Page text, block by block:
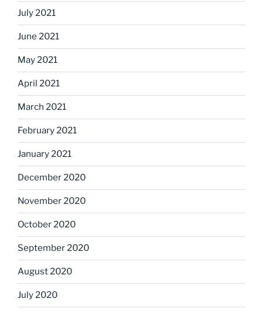
July 2021
June 2021
May 2021
April 2021
March 2021
February 2021
January 2021
December 2020
November 2020
October 2020
September 2020
August 2020
July 2020